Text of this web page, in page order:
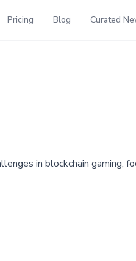
Pricing Blog Curated
in blockchain gaming,